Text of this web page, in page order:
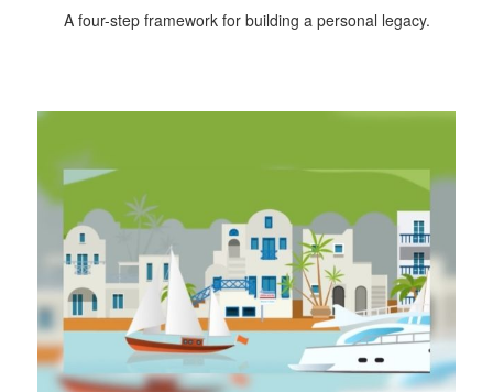
A four-step framework for building a personal legacy.